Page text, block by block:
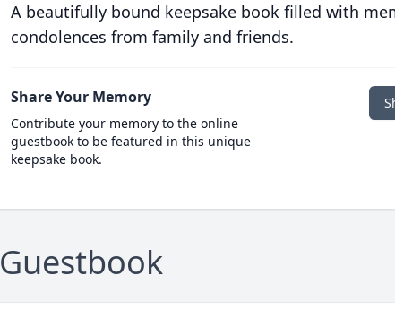
A beautifully bound keepsake book filled with
condolences from family and friends.
Share Your Memory
Contribute your memory to the online
guestbook to be featured in this unique
keepsake book.
Guestbook